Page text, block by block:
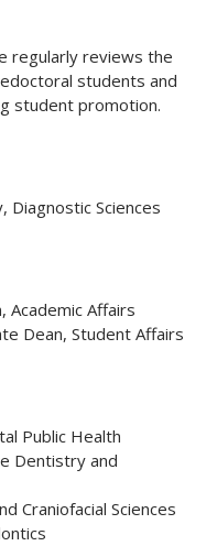
regularly reviews the
students and
student promotion.
Diagnostic Sciences
Academic Affairs
Dean, Student Affairs
Public Health
Dentistry and
Craniofacial Sciences